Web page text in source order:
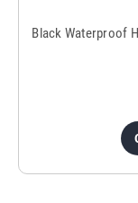
Black Waterproof